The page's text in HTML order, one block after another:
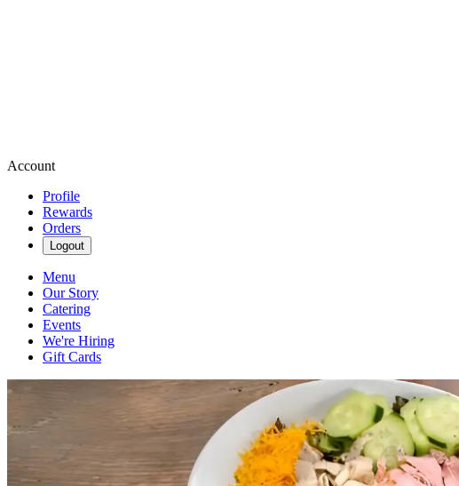
Account
Profile
Rewards
Orders
Logout
Menu
Our Story
Catering
Events
We're Hiring
Gift Cards